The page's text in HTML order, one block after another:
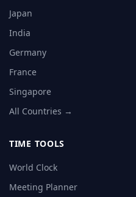
Japan
India
Germany
France
Singapore
All Countries →
TIME TOOLS
World Clock
Meeting Planner